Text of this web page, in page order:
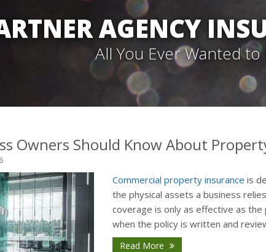
AGENCY
All You Ever Wanted
Owners Should Know About
Commercial property insurance is
the physical assets a business
coverage is only as effective as
when the policy is written and
Read More